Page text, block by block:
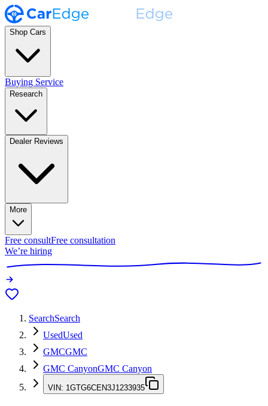
Shop Cars
Buying Service
Research
Dealer Reviews
More
Free consultFree consultation
We’re hiring
SearchSearch
UsedUsed
GMCGMC
GMC CanyonGMC Canyon
VIN: 1GTG6CEN3J1233935